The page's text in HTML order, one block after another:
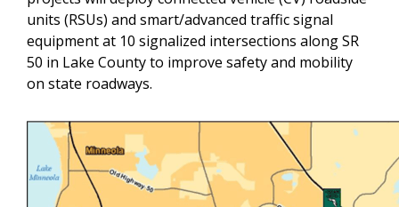
units (RSUs) and smart/advanced traffic signal
equipment at 10 signalized intersections along SR
50 in Lake County to improve safety and mobility
on state roadways.